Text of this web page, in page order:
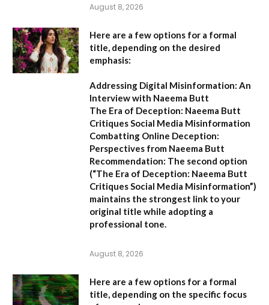
August 8, 2026
Here are a few options for a formal
title, depending on the desired
emphasis:
Addressing Digital Misinformation: An
Interview with Naeema Butt
The Era of Deception: Naeema Butt
Critiques Social Media Misinformation
Combatting Online Deception:
Perspectives from Naeema Butt
Recommendation: The second option
(“The Era of Deception: Naeema Butt
Critiques Social Media Misinformation”)
maintains the strongest link to your
original title while adopting a
professional tone.
August 8, 2026
Here are a few options for a formal
title, depending on the specific focus